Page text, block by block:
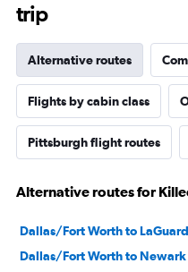
trip
Alternative routes
Flights by cabin class
Pittsburgh flight routes
Alternative routes for
Dallas/Fort Worth to
Dallas/Fort Worth to